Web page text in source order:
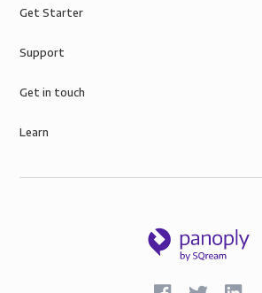
Get Starter
Support
Get in touch
Learn